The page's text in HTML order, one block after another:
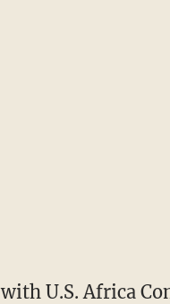
U.S. Africa